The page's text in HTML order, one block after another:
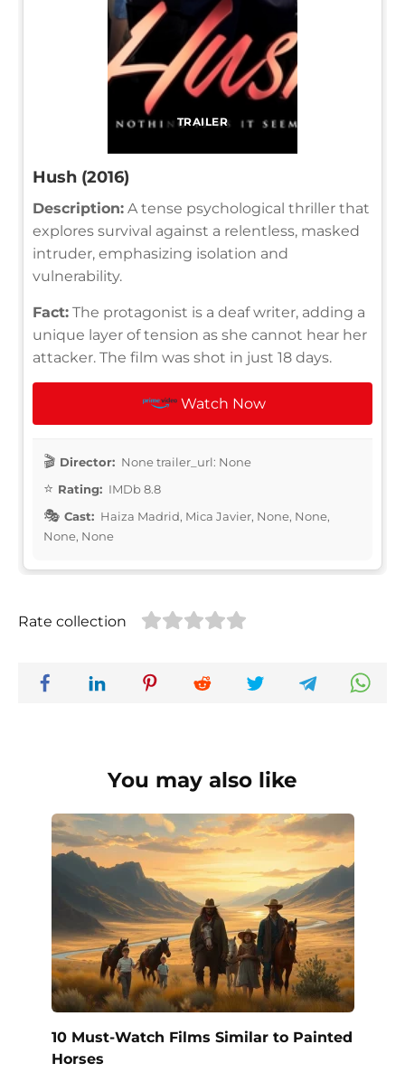
TRAILER
Hush (2016)
Description: A tense psychological thriller that
explores survival against a relentless, masked
intruder, emphasizing isolation and
vulnerability.
Fact: The protagonist is a deaf writer, adding a
unique layer of tension as she cannot hear her
attacker. The film was shot in just 18 days.
Watch Now
Director: None trailer_url: None
Rating: IMDb 8.8
Cast: Haiza Madrid, Mica Javier, None, None,
None, None
Rate collection
You may also like
10 Must-Watch Films Similar to Painted
Horses